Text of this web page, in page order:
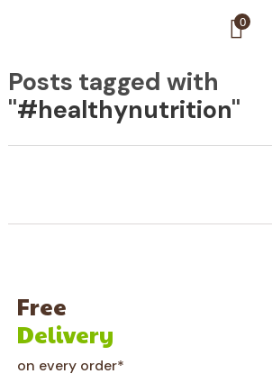
0
Posts tagged with
"#healthynutrition"
Free
Delivery
on every order*